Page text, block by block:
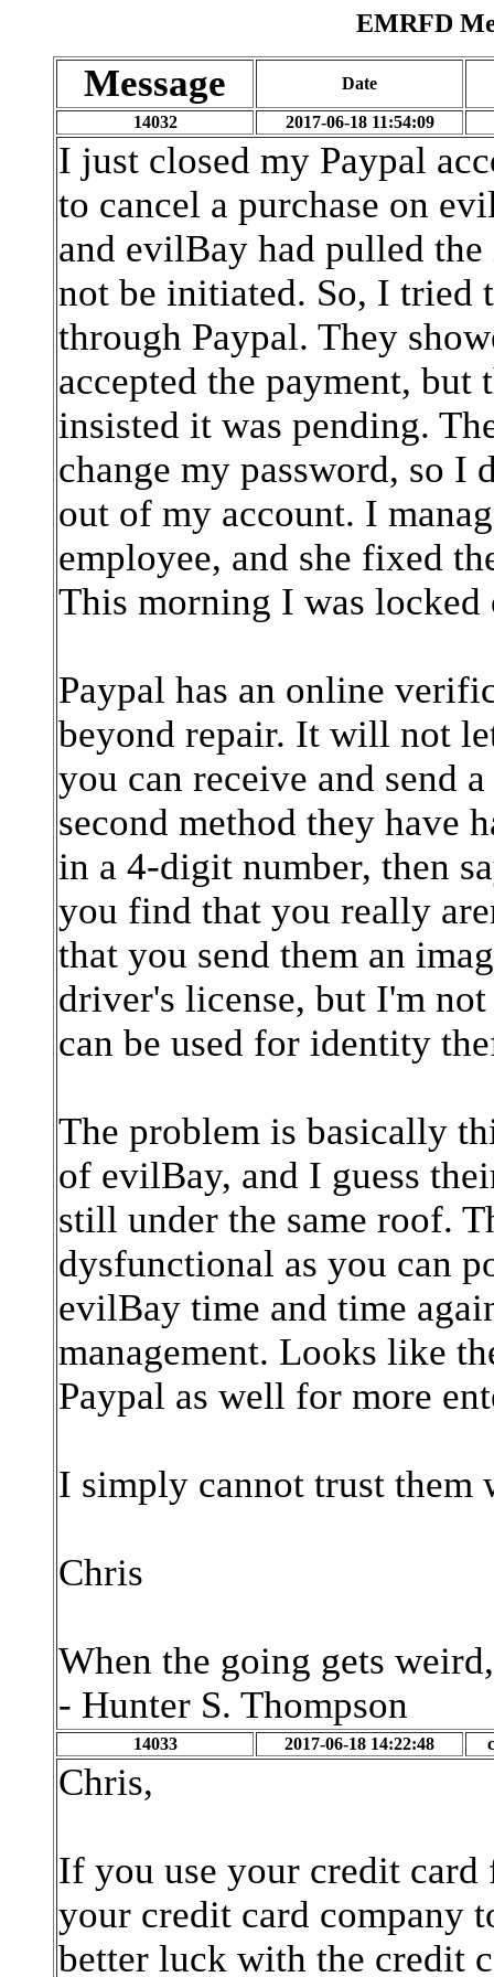
EMRFD
Message Date
14032 2017-06-18 11:54:09
I just closed my Paypal
to cancel a purchase on
and evilBay had pulled
not be initiated. So, I tried
through Paypal. They
accepted the payment,
insisted it was pending.
change my password, so I
out of my account. I
employee, and she fixed
This morning I was locked
Paypal has an online
beyond repair. It will not
you can receive and send
second method they have
in a 4-digit number, then
you find that you really
that you send them an
driver's license, but I'm
can be used for identity
The problem is basically
of evilBay, and I guess
still under the same roof.
dysfunctional as you can
evilBay time and time
management. Looks like
Paypal as well for more
I simply cannot trust
Chris
When the going gets
- Hunter S. Thompson
14033 2017-06-18 14:22:48
Chris,
If you use your credit
your credit card company
better luck with the credit